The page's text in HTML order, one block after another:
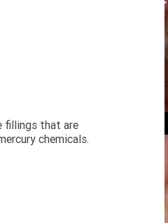
fillings that are
chemicals.